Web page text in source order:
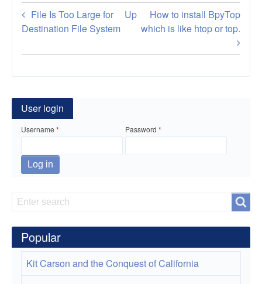
Book
traversal
links
for
Gparted
Live
a
CD
for
disk
partition
Windows
and
File Is Too Large for
Destination File System
Up
How to install BpyTop
which is like htop or top.
User login
Username Password
Search
Search
Popular
Kit Carson and the Conquest of California